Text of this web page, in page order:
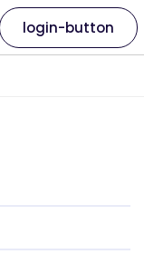
login-button